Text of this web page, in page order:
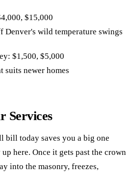
$15,000
Denver's wild temperature swings
$1,500, $5,000
suits newer homes
Services
bill today saves you a big one
here. Once it gets past the crown
into the masonry, freezes,